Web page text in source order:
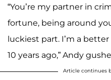
“You’re my partner in
fortune, being around
luckiest part. I’m a
10 years ago,” Andy
Article continues